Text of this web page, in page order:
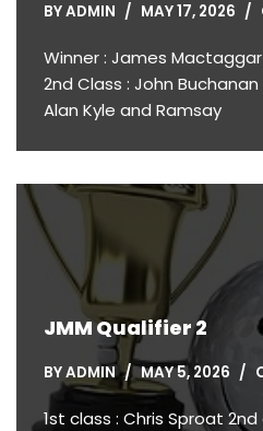
BYADMIN MAY 17, 2026
Winner : James
2nd Class : John
Alan Kyle and Ramsay
JMM Qualifier 2
BYADMIN MAY 5, 2026
1st class : Chris Sproat